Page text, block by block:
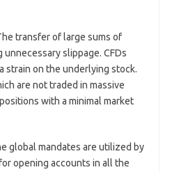
transfer of large sums of
slippage. CFDs
strain on the underlying stock.
are not traded in massive
with a minimal market
global mandates are utilized by
opening accounts in all the